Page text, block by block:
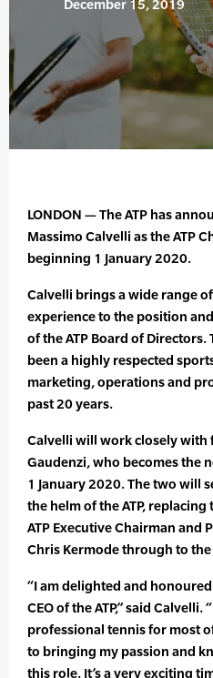
December 15, 2019
LONDON — The ATP has
Massimo Calvelli as the ATP
beginning 1 January 2020.
Calvelli brings a wide range
experience to the position
of the ATP Board of
been a highly respected
marketing, operations and
past 20 years.
Calvelli will work closely with
Gaudenzi, who becomes the
1 January 2020. The two will
the helm of the ATP,
ATP Executive Chairman and
Chris Kermode through to
“I am delighted and
CEO of the ATP,” said
professional tennis for most
to bringing my passion and
this role. It’s a very exciting